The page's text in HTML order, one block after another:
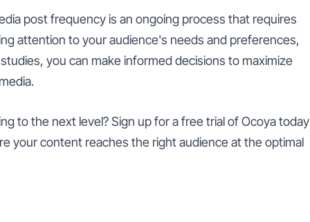
post frequency is an ongoing process that requires
attention to your audience's needs and preferences,
you can make informed decisions to maximize
to the next level? Sign up for a free trial of Ocoya today
your content reaches the right audience at the optimal